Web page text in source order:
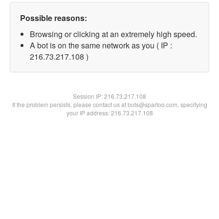
Possible reasons:
Browsing or clicking at an extremely high speed.
A bot is on the same network as you ( IP :
216.73.217.108 )
Session IP:216.73.217.108
If the problem persists, please contact us at bots@spartoo.com, specifying
your IP address: 216.73.217.108